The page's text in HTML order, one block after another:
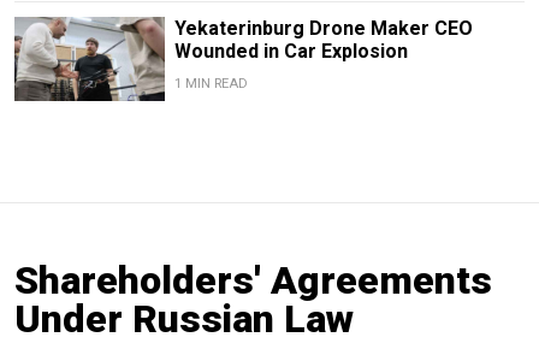
Yekaterinburg Drone Maker CEO
Wounded in Car Explosion
1 MIN READ
Shareholders' Agreements
Under Russian Law